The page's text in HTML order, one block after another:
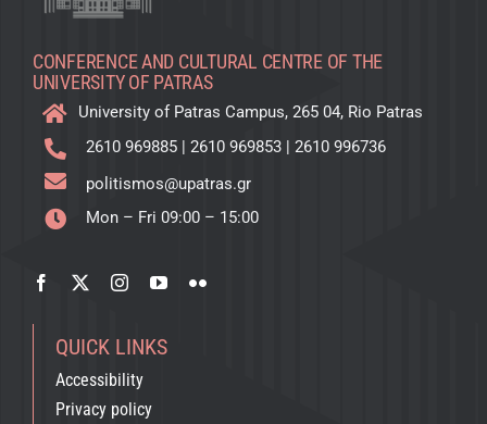
CONFERENCE AND CULTURAL CENTRE OF THE
UNIVERSITY OF PATRAS
University of Patras Campus, 265 04, Rio Patras
2610 969885| 2610 969853| 2610 996736
politismos@upatras.gr
Mon – Fri 09:00 – 15:00
QUICK LINKS
Accessibility
Privacy policy